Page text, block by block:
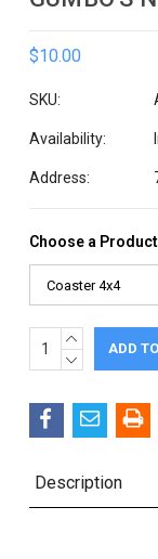
$10.00
SKU:
Availability:
Address:
Choose a
Current
Stock:
INCREASE
QUANTITY:
DECREASE
Description